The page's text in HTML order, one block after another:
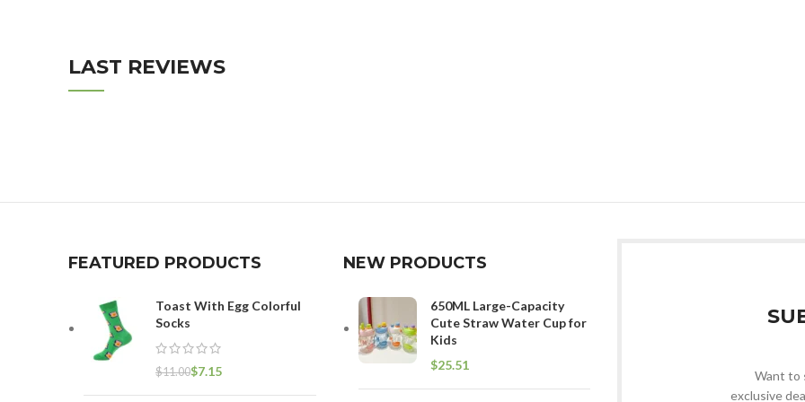
LAST REVIEWS
FEATURED PRODUCTS
Toast With Egg Colorful
Socks
$11.00$7.15
NEW PRODUCTS
650ML Large-Capacity
Cute Straw Water Cup for
Kids
$
Want to
exclusive